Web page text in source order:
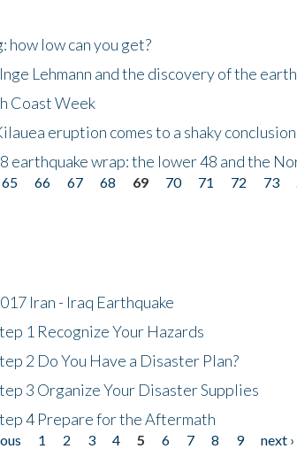
low can you get?
Lehmann and the discovery of the
Coast Week
eruption comes to a shaky conclusion
earthquake wrap: the lower 48 and the
65 66 67 68 69 70 71 72 73
Iran - Iraq Earthquake
1 Recognize Your Hazards
2 Do You Have a Disaster Plan?
3 Organize Your Disaster Supplies
4 Prepare for the Aftermath
1 2 3 4 5 6 7 8 9 next ›